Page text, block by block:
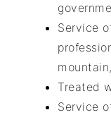
Service
Treated
Service